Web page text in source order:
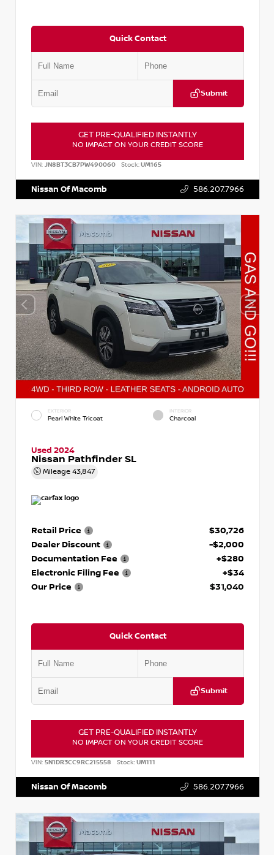
Quick Contact
Submit
GET PRE-QUALIFIED INSTANTLY
NO IMPACT ON YOUR CREDIT SCORE
VIN: JN8BT3CB7PW490060 Stock:UM165
Nissan Of Macomb 586.207.7966
EXTERIOR
Pearl White Tricoat
INTERIOR
Charcoal
Used 2024
Nissan Pathfinder SL
Mileage 43,847
Retail Price
$30,726
Dealer Discount
-$2,000
Documentation Fee
+$280
Electronic Filing Fee
+$34
Our Price
$31,040
Quick Contact
Submit
GET PRE-QUALIFIED INSTANTLY
NO IMPACT ON YOUR CREDIT SCORE
VIN: 5N1DR3CC9RC215558 Stock:UM111
Nissan Of Macomb 586.207.7966